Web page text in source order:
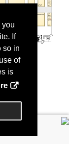
you
If
so in
of
is